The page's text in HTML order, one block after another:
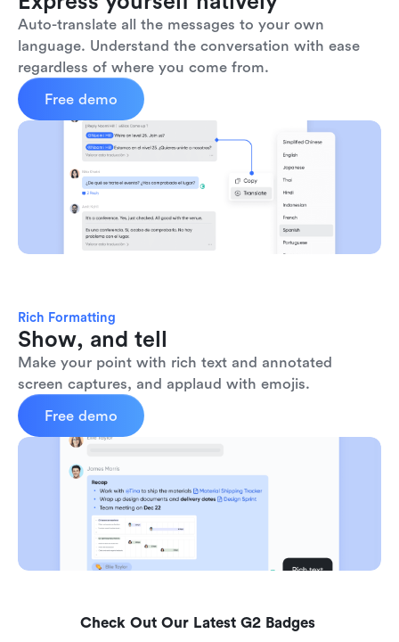
Auto-translate all the messages to your own
language. Understand the conversation with ease
regardless of where you come from.
Free demo
Rich Formatting
Show, and tell
Make your point with rich text and annotated
screen captures, and applaud with emojis.
Free demo
Check Out Our Latest G2 Badges